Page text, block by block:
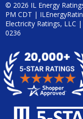
© 2026 IL Energy
PM CDT |
Electricity Ratings, LLC |
0236